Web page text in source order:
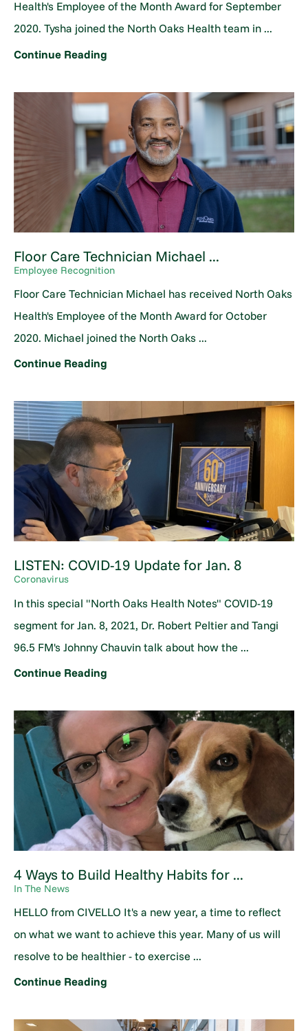
Health's Employee of the Month Award for September
2020. Tysha joined the North Oaks Health team in ...
Continue Reading
Floor Care Technician Michael ...
Employee Recognition
Floor Care Technician Michael has received North Oaks
Health's Employee of the Month Award for October
2020. Michael joined the North Oaks ...
Continue Reading
LISTEN: COVID-19 Update for Jan. 8
Coronavirus
In this special "North Oaks Health Notes" COVID-19
segment for Jan. 8, 2021, Dr. Robert Peltier and Tangi
96.5 FM's Johnny Chauvin talk about how the ...
Continue Reading
4 Ways to Build Healthy Habits for ...
In The News
HELLO from CIVELLO It's a new year, a time to reflect
on what we want to achieve this year. Many of us will
resolve to be healthier - to exercise ...
Continue Reading